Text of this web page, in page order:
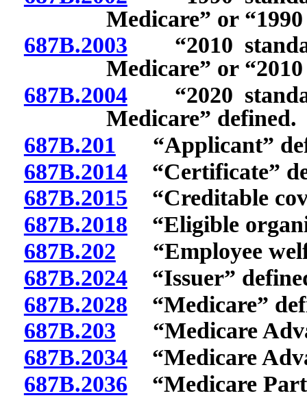
Medicare” or
687B.2003 “2010
Medicare” or
687B.2004“2020
Medicare” defined.
687B.201 “Applicant”
687B.2014“Certificate”
687B.2015 “Creditable
687B.2018 “Eligible
687B.202 “Employee
687B.2024“Issuer”
687B.2028 “Medicare”
687B.203 “Medicare
687B.2034“Medicare
687B.2036 “Medicare